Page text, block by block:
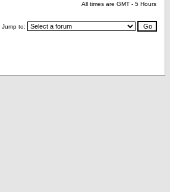
All times are GMT - 5 Hours
Jump to: